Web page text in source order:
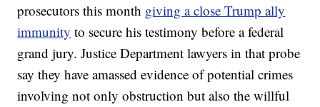
prosecutors this month giving a close Trump ally
immunity to secure his testimony before a federal
grand jury. Justice Department lawyers in that probe
say they have amassed evidence of potential crimes
involving not only obstruction but also the willful